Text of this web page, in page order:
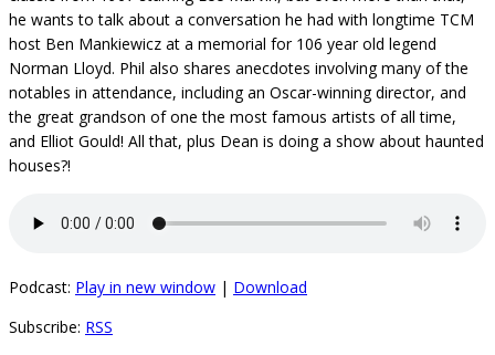
he wants to talk about a conversation he had with longtime TCM
host Ben Mankiewicz at a memorial for 106 year old legend
Norman Lloyd. Phil also shares anecdotes involving many of the
notables in attendance, including an Oscar-winning director, and
the great grandson of one the most famous artists of all time,
and Elliot Gould! All that, plus Dean is doing a show about haunted
houses?!
Podcast: Play in new window | Download
Subscribe: RSS